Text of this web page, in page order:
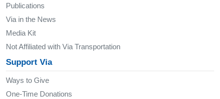
Publications
Via in the News
Media Kit
Not Affiliated with Via Transportation
Support Via
Ways to Give
One-Time Donations